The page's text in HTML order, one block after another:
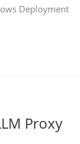
Deployment
Proxy